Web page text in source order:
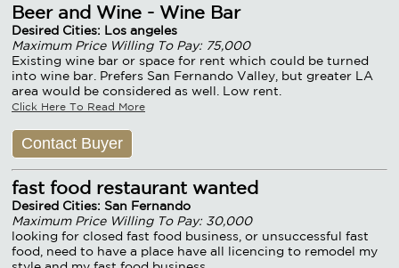
Beer and Wine - Wine Bar
Desired Cities: Los angeles
Maximum Price Willing To Pay: 75,000
Existing wine bar or space for rent which could be turned
into wine bar. Prefers San Fernando Valley, but greater LA
area would be considered as well. Low rent.
Click Here To Read More
Contact Buyer
fast food restaurant wanted
Desired Cities: San Fernando
Maximum Price Willing To Pay: 30,000
looking for closed fast food business, or unsuccessful fast
food, need to have a place have all licencing to remodel my